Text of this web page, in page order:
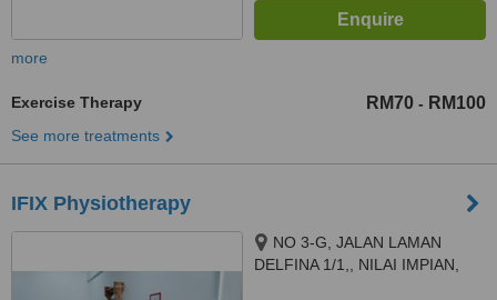
more
Exercise Therapy RM70 - RM100
See more treatments
IFIX Physiotherapy
NO 3-G, JALAN LAMAN
DELFINA 1/1,, NILAI IMPIAN,